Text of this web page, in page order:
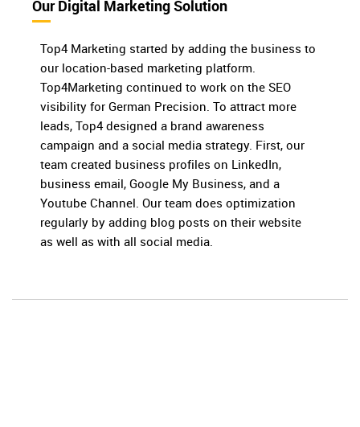
Our Digital Marketing Solution
Top4 Marketing started by adding the business to
our location-based marketing platform.
Top4Marketing continued to work on the SEO
visibility for German Precision. To attract more
leads, Top4 designed a brand awareness
campaign and a social media strategy. First, our
team created business profiles on LinkedIn,
business email, Google My Business, and a
Youtube Channel. Our team does optimization
regularly by adding blog posts on their website
as well as with all social media.